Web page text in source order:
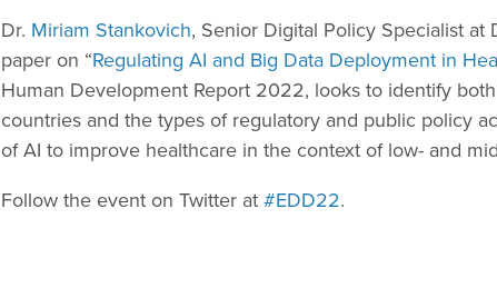
Dr. Miriam Stankovich, Senior Digital Policy Specialist
paper on “Regulating AI and Big Data Deployment in
Human Development Report 2022, looks to identify
countries and the types of regulatory and public policy
of AI to improve healthcare in the context of low- and
Follow the event on Twitter at #EDD22.